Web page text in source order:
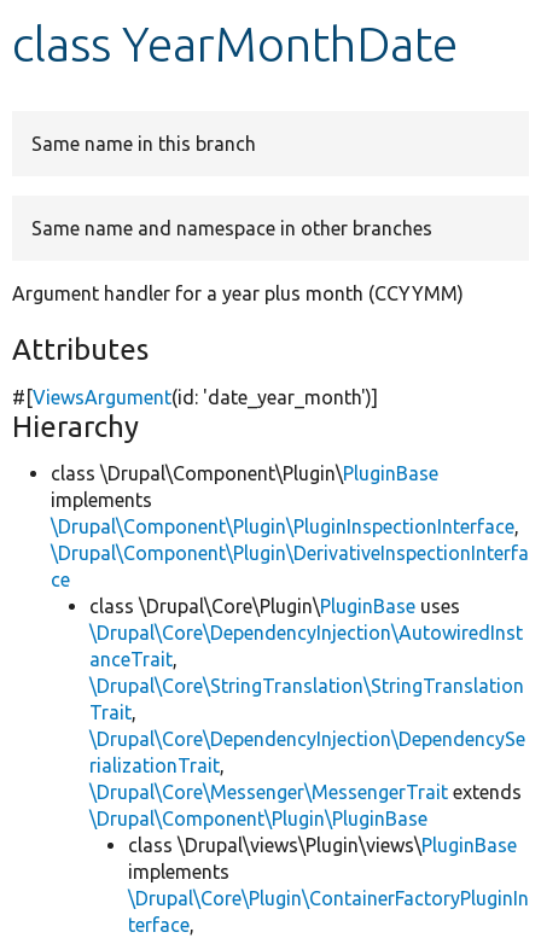
class YearMonthDate
Same name in this branch
Same name and namespace in other branches
Argument handler for a year plus month (CCYYMM)
Attributes
#[ViewsArgument(id: 'date_year_month')]
Hierarchy
class \Drupal\Component\Plugin\PluginBase
implements
\Drupal\Component\Plugin\PluginInspectionInterface,
\Drupal\Component\Plugin\DerivativeInspectionInterfa
ce
class \Drupal\Core\Plugin\PluginBase uses
\Drupal\Core\DependencyInjection\AutowiredInst
anceTrait,
\Drupal\Core\StringTranslation\StringTranslation
Trait,
\Drupal\Core\DependencyInjection\DependencySe
rializationTrait,
\Drupal\Core\Messenger\MessengerTrait extends
\Drupal\Component\Plugin\PluginBase
class \Drupal\views\Plugin\views\PluginBase
implements
\Drupal\Core\Plugin\ContainerFactoryPluginIn
terface,